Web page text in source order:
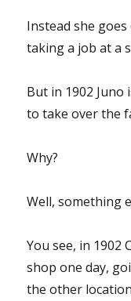
Instead she
taking a job at a
But in 1902 Juno
to take over the
Why?
Well, something
You see, in 1902
shop one day,
the other